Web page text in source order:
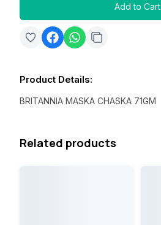
Add to Cart
Product Details:
BRITANNIA MASKA CHASKA 71GM
Related products